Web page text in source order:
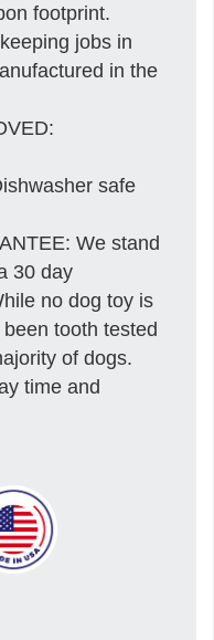
footprint.
jobs in
in the
safe
We stand
30 day
no dog toy is
tooth tested
of dogs.
time and